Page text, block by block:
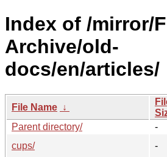
Index of /mirror/
Archive/old-
docs/en/articles/
File Name ↓
Parent directory/
-
cups/
-